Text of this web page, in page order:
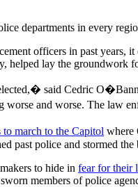
departments in every
officers in past years,
helped lay the groundwork
said Cedric
and worse. The law
to march to the Capitol where
past police and stormed
to hide in fear for their
members of police